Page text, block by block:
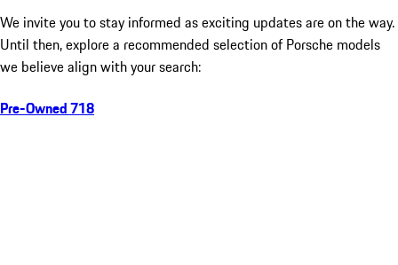
We invite you to stay informed as exciting updates are on the way.
Until then, explore a recommended selection of Porsche models
we believe align with your search:
Pre-Owned 718